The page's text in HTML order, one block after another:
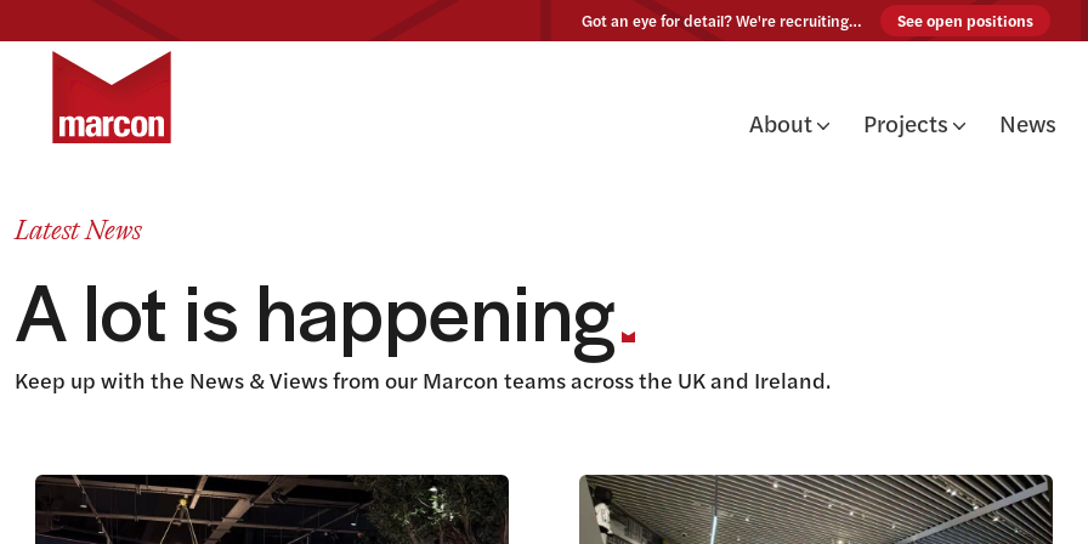
Skip to content
Got an eye for detail? We're recruiting… See open positions
About Projects News
Latest News
A lot is happening
Keep up with the News & Views from our Marcon teams across the UK and Ireland.
View this article View this article